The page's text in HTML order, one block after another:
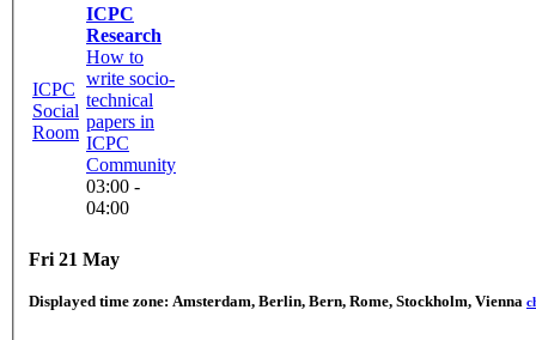
ICPC
Social
Room
ICPC
Research
How to
write socio-
technical
papers in
ICPC
Community
03:00 -
04:00
Fri 21 May
Displayed time zone: Amsterdam, Berlin, Bern, Rome, Stockholm, Vienna